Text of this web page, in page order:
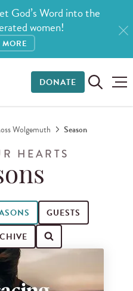
God’s Word into the
women!
DONATE
Wolgemuth
Season
HEARTS
GUESTS